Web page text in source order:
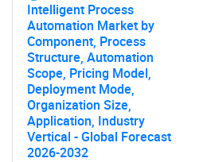
Intelligent Process
Automation Market by
Component, Process
Structure, Automation
Scope, Pricing Model,
Deployment Mode,
Organization Size,
Application, Industry
Vertical - Global Forecast
2026-2032